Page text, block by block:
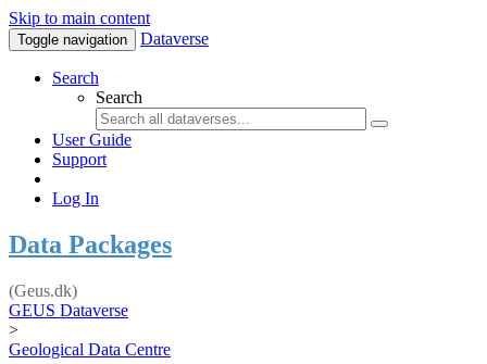
Skip to main content
Toggle navigation Dataverse
Search
Search
User Guide
Support
Log In
Data Packages
(Geus.dk)
GEUS Dataverse
>
Geological Data Centre